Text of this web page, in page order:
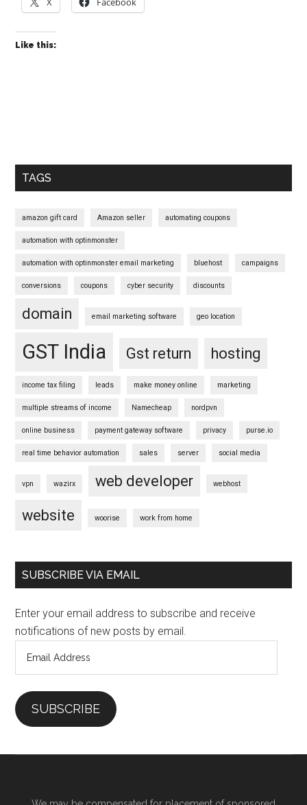
Like this:
Sidebar
TAGS
amazon gift card Amazon seller automating coupons
automation with optinmonster
automation with optinmonster email marketing bluehost campaigns
conversions coupons cyber security discounts
domain email marketing software geo location
GST India Gst return hosting
income tax filing leads make money online marketing
multiple streams of income Namecheap nordpvn
online business payment gateway software privacy purse.io
real time behavior automation sales server social media
vpn wazirx web developer webhost
website woorise work from home
SUBSCRIBE VIA EMAIL
Enter your email address to subscribe and receive
notifications of new posts by email.
SUBSCRIBE